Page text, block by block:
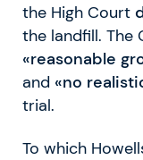
the High Court
the landfill. The
«reasonable
and «no
trial.
To which